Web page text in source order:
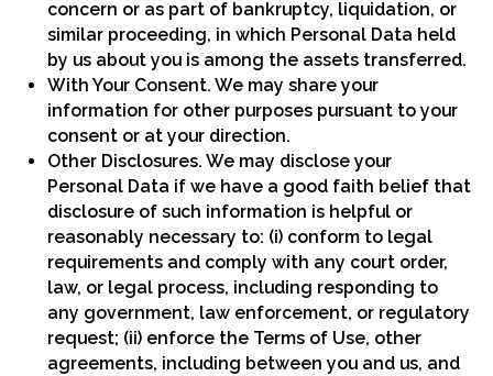
concern or as part of bankruptcy, liquidation, or
similar proceeding, in which Personal Data held
by us about you is among the assets transferred.
With Your Consent. We may share your
information for other purposes pursuant to your
consent or at your direction.
Other Disclosures. We may disclose your
Personal Data if we have a good faith belief that
disclosure of such information is helpful or
reasonably necessary to: (i) conform to legal
requirements and comply with any court order,
law, or legal process, including responding to
any government, law enforcement, or regulatory
request; (ii) enforce the Terms of Use, other
agreements, including between you and us, and